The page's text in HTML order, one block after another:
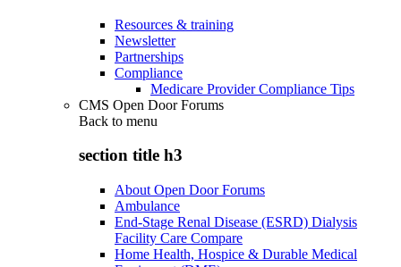
Resources & training
Newsletter
Partnerships
Compliance
Medicare Provider Compliance Tips
CMS Open Door Forums
Back to menu
section title h3
About Open Door Forums
Ambulance
End-Stage Renal Disease (ESRD) Dialysis
Facility Care Compare
Home Health, Hospice & Durable Medical